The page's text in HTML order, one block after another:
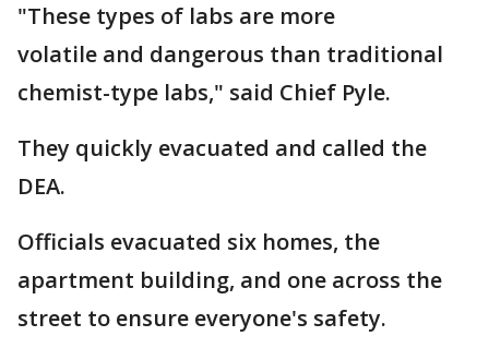
"These types of labs are more
volatile and dangerous than traditional
chemist-type labs," said Chief Pyle.
They quickly evacuated and called the
DEA.
Officials evacuated six homes, the
apartment building, and one across the
street to ensure everyone's safety.